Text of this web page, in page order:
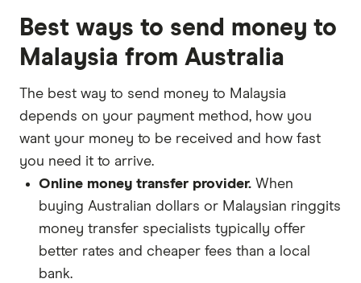
Best ways to send money to
Malaysia from Australia
The best way to send money to Malaysia
depends on your payment method, how you
want your money to be received and how fast
you need it to arrive.
Online money transfer provider. When
buying Australian dollars or Malaysian ringgits
money transfer specialists typically offer
better rates and cheaper fees than a local
bank.